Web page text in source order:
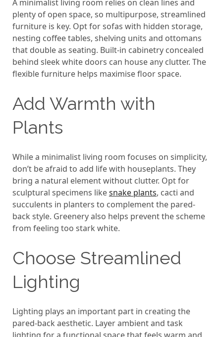
A minimalist living room relies on clean lines and
plenty of open space, so multipurpose, streamlined
furniture is key. Opt for sofas with hidden storage,
nesting coffee tables, shelving units and ottomans
that double as seating. Built-in cabinetry concealed
behind sleek white doors can house any clutter. The
flexible furniture helps maximise floor space.
Add Warmth with
Plants
While a minimalist living room focuses on simplicity,
don’t be afraid to add life with houseplants. They
bring a natural element without clutter. Opt for
sculptural specimens likesnake plants, cacti and
succulents in planters to complement the pared-
back style. Greenery also helps prevent the scheme
from feeling too stark white.
Choose Streamlined
Lighting
Lighting plays an important part in creating the
pared-back aesthetic. Layer ambient and task